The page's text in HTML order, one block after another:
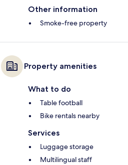
Other information
Smoke-free property
Property amenities
What to do
Table football
Bike rentals nearby
Services
Luggage storage
Multilingual staff